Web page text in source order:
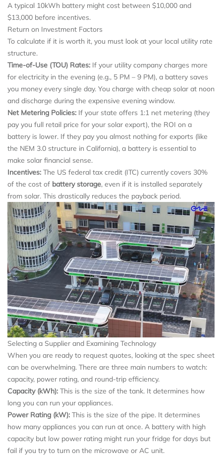
A typical 10kWh battery might cost between $10,000 and
$13,000 before incentives.
Return on Investment Factors
To calculate if it is worth it, you must look at your local utility rate
structure.
Time-of-Use (TOU) Rates: If your utility company charges more
for electricity in the evening (e.g., 5 PM – 9 PM), a battery saves
you money every single day. You charge with cheap solar at noon
and discharge during the expensive evening window.
Net Metering Policies: If your state offers 1:1 net metering (they
pay you full retail price for your solar export), the ROI on a
battery is lower. If they pay you almost nothing for exports (like
the NEM 3.0 structure in California), a battery is essential to
make solar financial sense.
Incentives: The US federal tax credit (ITC) currently covers 30%
of the cost of battery storage, even if it is installed separately
from solar. This drastically reduces the payback period.
Selecting a Supplier and Examining Technology
When you are ready to request quotes, looking at the spec sheet
can be overwhelming. There are three main numbers to watch:
capacity, power rating, and round-trip efficiency.
Capacity (kWh): This is the size of the tank. It determines how
long you can run your appliances.
Power Rating (kW): This is the size of the pipe. It determines
how many appliances you can run at once. A battery with high
capacity but low power rating might run your fridge for days but
fail if you try to turn on the microwave or AC unit.